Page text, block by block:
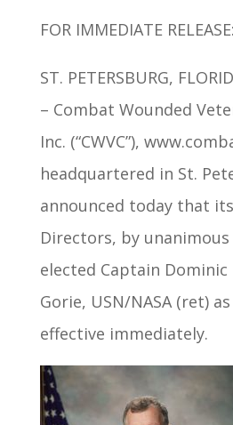
FOR IMMEDIATE RELEASE:
ST. PETERSBURG,
– Combat Wounded
Inc. (“CWVC”),
headquartered in St.
announced today that
Directors, by unanimous
elected Captain Dominic
Gorie, USN/NASA (ret)
effective immediately.